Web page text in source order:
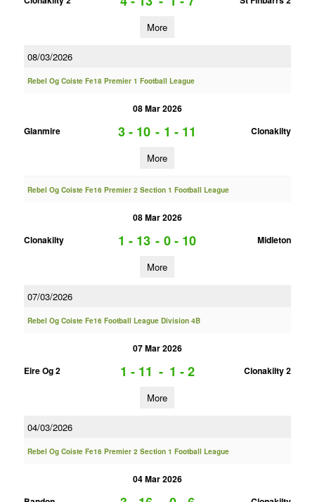
More
08/03/2026
Rebel Og Coiste Fe18 Premier 1 Football League
08 Mar 2026
Glanmire
3 - 10 - 1 - 11 Clonakilty
More
Rebel Og Coiste Fe16 Premier 2 Section 1 Football League
08 Mar 2026
Clonakilty
1 - 13 - 0 - 10 Midleton
More
07/03/2026
Rebel Og Coiste Fe16 Football League Division 4B
07 Mar 2026
Eire Og 2
1 - 11 - 1 - 2 Clonakilty 2
More
04/03/2026
Rebel Og Coiste Fe16 Premier 2 Section 1 Football League
04 Mar 2026